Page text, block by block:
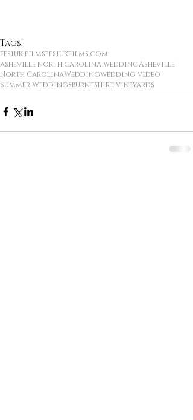
Tags:
fesiuk filmsfesiukfilms.com
asheville north carolina weddingAsheville
North CarolinaWeddingwedding video
Summer Weddingsburntshirt vineyards